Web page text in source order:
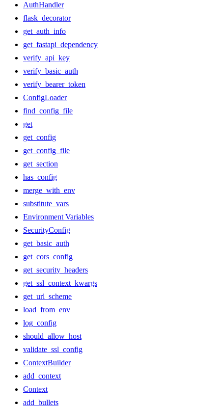
AuthHandler
flask_decorator
get_auth_info
get_fastapi_dependency
verify_api_key
verify_basic_auth
verify_bearer_token
ConfigLoader
find_config_file
get
get_config
get_config_file
get_section
has_config
merge_with_env
substitute_vars
Environment Variables
SecurityConfig
get_basic_auth
get_cors_config
get_security_headers
get_ssl_context_kwargs
get_url_scheme
load_from_env
log_config
should_allow_host
validate_ssl_config
ContextBuilder
add_context
Context
add_bullets